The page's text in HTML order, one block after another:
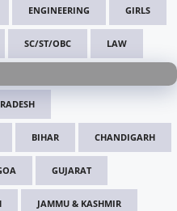
ENGINEERING GIRLS
SC/ST/OBC LAW
BIHAR CHANDIGARH
GUJARAT
JAMMU & KASHMIR